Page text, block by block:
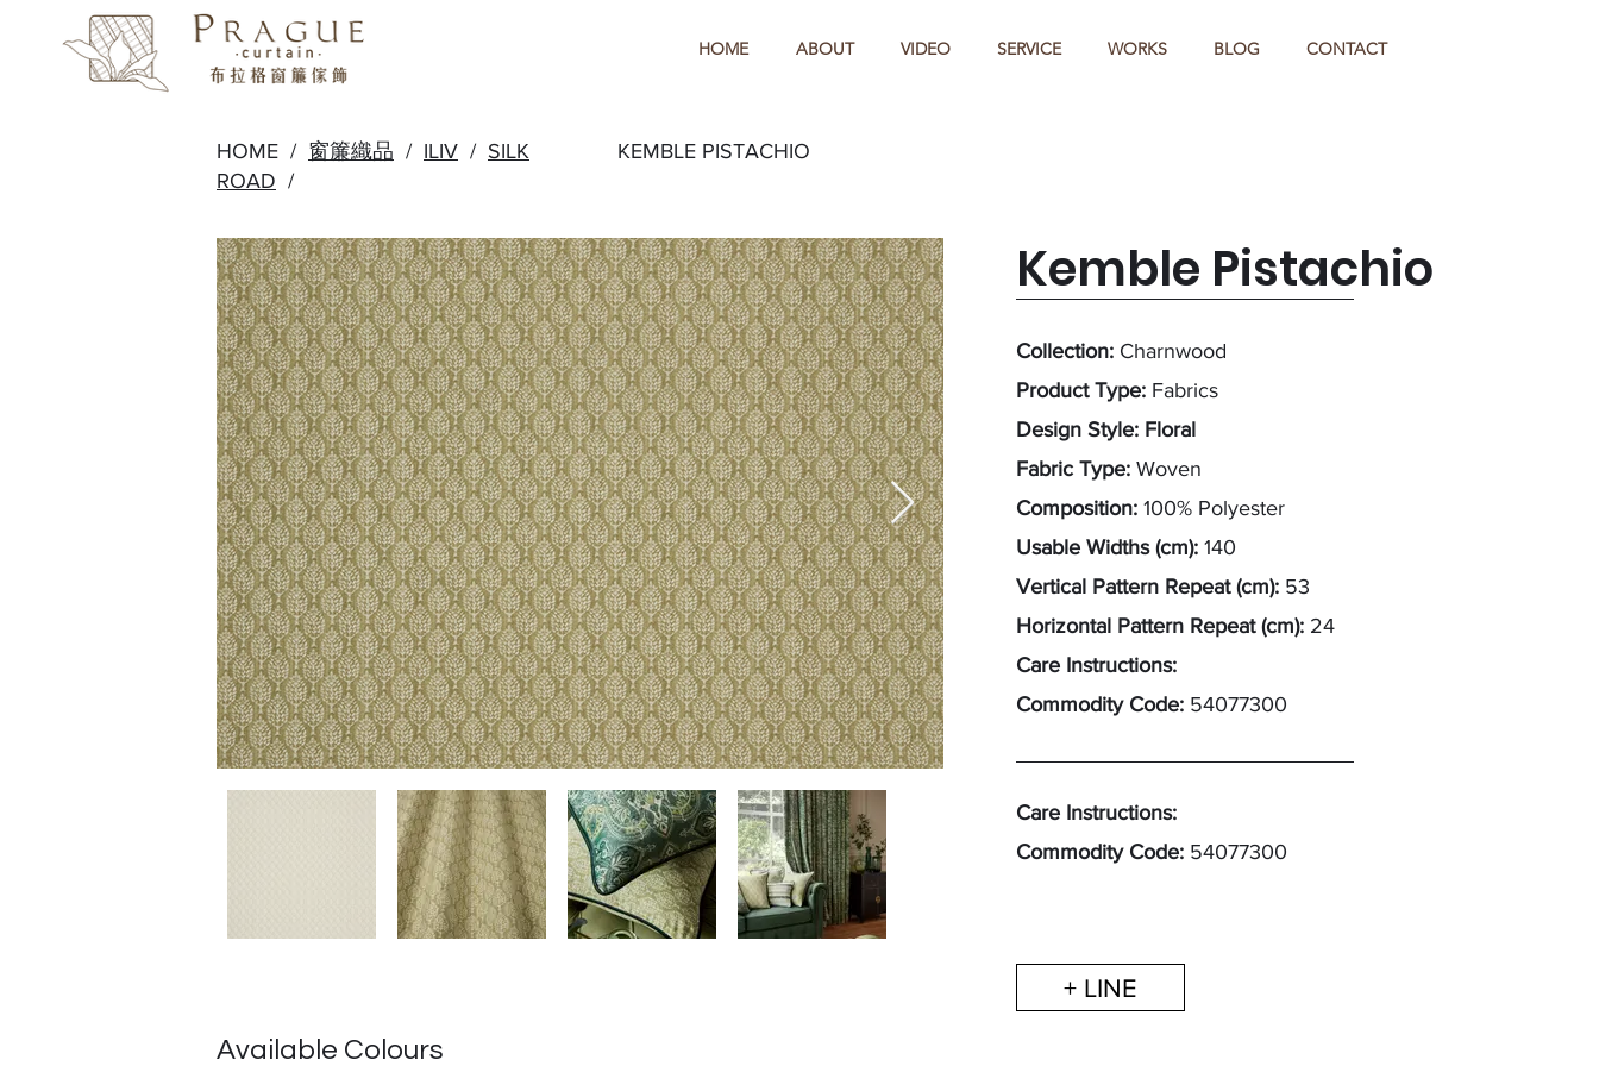
HOME ABOUT VIDEO SERVICE WORKS BLOG CONTACT
HOME / 窗簾織品 / ILIV / SILK
ROAD /
KEMBLE PISTACHIO
Kemble Pistachio
Collection: Charnwood
Product Type: Fabrics
Design Style: Floral
Fabric Type: Woven
Composition: 100% Polyester
Usable Widths (cm): 140
Vertical Pattern Repeat (cm): 53
Horizontal Pattern Repeat (cm): 24
Care Instructions:
Commodity Code: 54077300
Care Instructions:
Commodity Code: 54077300
+ LINE
Available Colours